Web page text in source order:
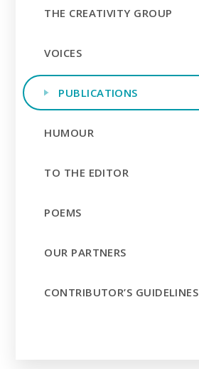
THE CREATIVITY GROUP
VOICES
PUBLICATIONS
HUMOUR
TO THE EDITOR
POEMS
OUR PARTNERS
CONTRIBUTOR’S GUIDELINES